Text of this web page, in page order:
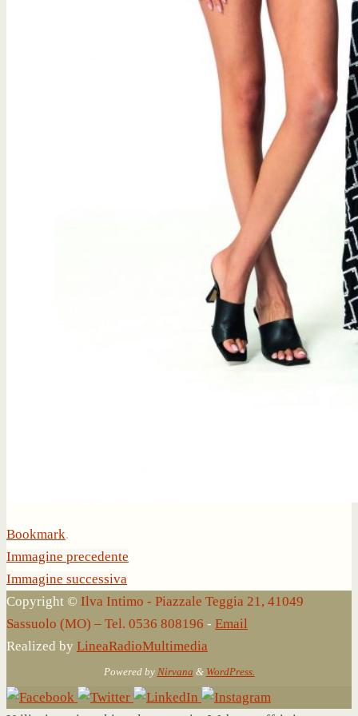
Bookmark.
Immagine precedente
Immagine successiva
Copyright © Ilva Intimo - Piazzale Teggia 21, 41049
Sassuolo (MO) – Tel. 0536 808196 - Email
Realized by LineaRadioMultimedia
Powered by Nirvana & WordPress.